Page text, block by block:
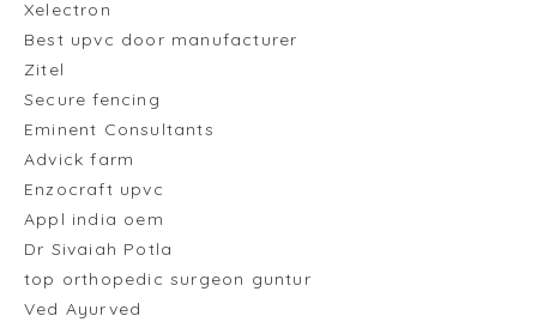
Xelectron
Best upvc door manufacturer
Zitel
Secure fencing
Eminent Consultants
Advick farm
Enzocraft upvc
Appl india oem
Dr Sivaiah Potla
top orthopedic surgeon guntur
Ved Ayurved